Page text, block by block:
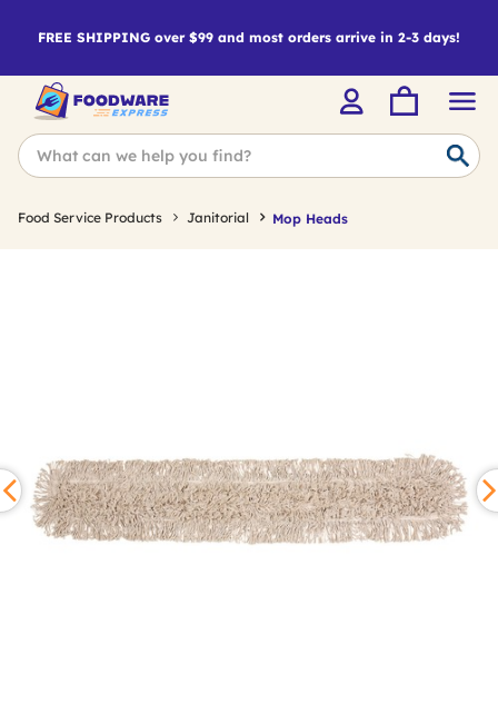
FREE SHIPPING over $99 and most orders arrive in 2-3 days!
Food Service Products Janitorial Mop Heads